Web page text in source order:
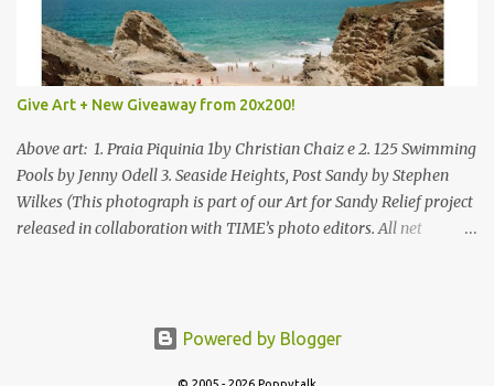
Give Art + New Giveaway from 20x200!
Above art: 1. Praia Piquinia 1by Christian Chaiz e 2. 125 Swimming
Pools by Jenny Odell 3. Seaside Heights, Post Sandy by Stephen
Wilkes (This photograph is part of our Art for Sandy Relief project
released in collaboration with TIME’s photo editors. All net
folks at 20x200 and the idea of giving art as a gift this season.
Powered by Blogger